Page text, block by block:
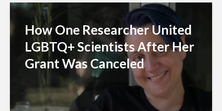
How One Researcher United
LGBTQ+ Scientists After Her
Grant Was Canceled